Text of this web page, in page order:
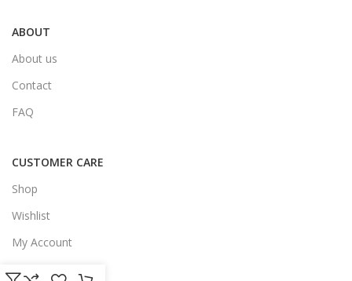
ABOUT
About us
Contact
FAQ
CUSTOMER CARE
Shop
Wishlist
My Account